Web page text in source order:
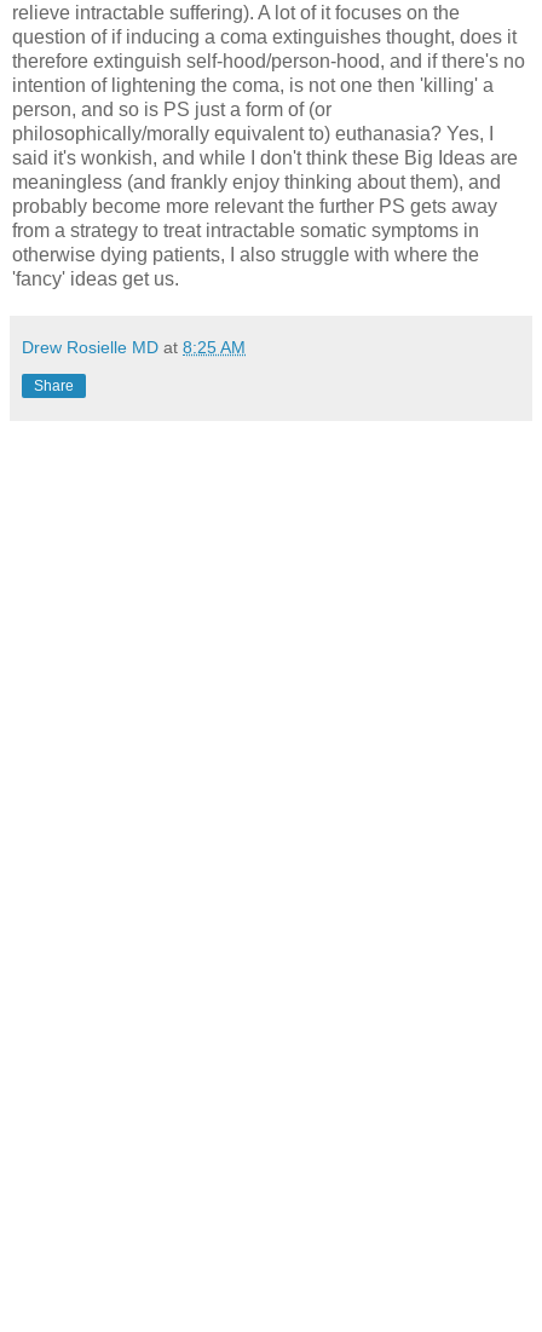
relieve intractable suffering). A lot of it focuses on the
question of if inducing a coma extinguishes thought, does it
therefore extinguish self-hood/person-hood, and if there's no
intention of lightening the coma, is not one then 'killing' a
person, and so is PS just a form of (or
philosophically/morally equivalent to) euthanasia? Yes, I
said it's wonkish, and while I don't think these Big Ideas are
meaningless (and frankly enjoy thinking about them), and
probably become more relevant the further PS gets away
from a strategy to treat intractable somatic symptoms in
otherwise dying patients, I also struggle with where the
'fancy' ideas get us.
Drew Rosielle MD at 8:25 AM
Share